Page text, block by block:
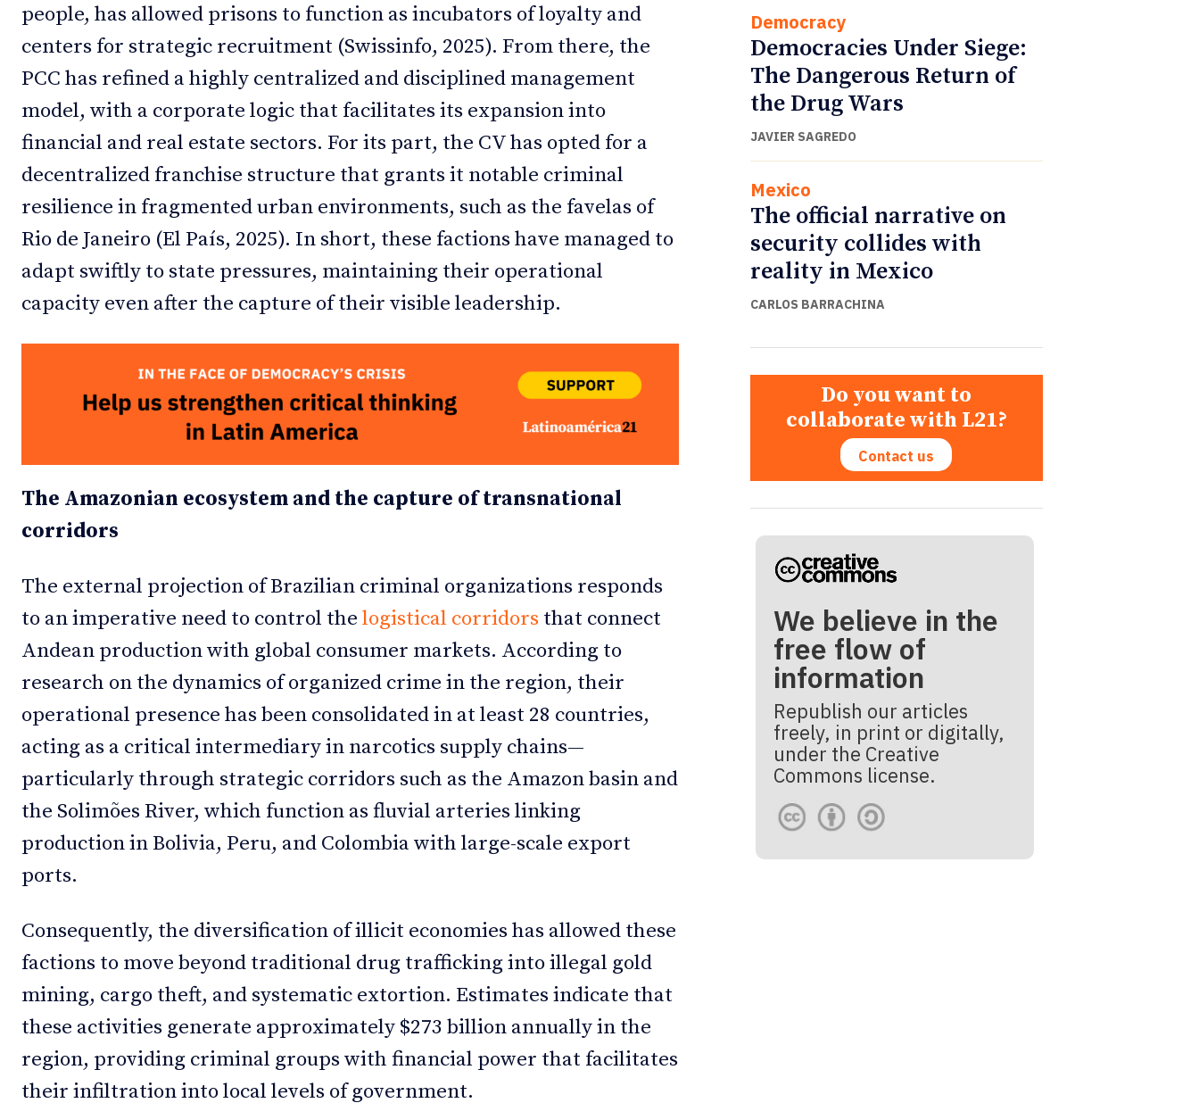
people, has allowed prisons to function as incubators of loyalty and
centers for strategic recruitment (Swissinfo, 2025). From there, the
PCC has refined a highly centralized and disciplined management
model, with a corporate logic that facilitates its expansion into
financial and real estate sectors. For its part, the CV has opted for a
decentralized franchise structure that grants it notable criminal
resilience in fragmented urban environments, such as the favelas of
Rio de Janeiro (El País, 2025). In short, these factions have managed to
adapt swiftly to state pressures, maintaining their operational
capacity even after the capture of their visible leadership.
The Amazonian ecosystem and the capture of transnational
corridors
The external projection of Brazilian criminal organizations responds
to an imperative need to control the logistical corridors that connect
Andean production with global consumer markets. According to
research on the dynamics of organized crime in the region, their
operational presence has been consolidated in at least 28 countries,
acting as a critical intermediary in narcotics supply chains—
particularly through strategic corridors such as the Amazon basin and
the Solimões River, which function as fluvial arteries linking
production in Bolivia, Peru, and Colombia with large-scale export
ports.
Consequently, the diversification of illicit economies has allowed these
factions to move beyond traditional drug trafficking into illegal gold
mining, cargo theft, and systematic extortion. Estimates indicate that
these activities generate approximately $273 billion annually in the
region, providing criminal groups with financial power that facilitates
their infiltration into local levels of government.
Democracy
Democracies Under Siege:
The Dangerous Return of
the Drug Wars
JAVIER SAGREDO
Mexico
The official narrative on
security collides with
reality in Mexico
CARLOS BARRACHINA
Do you want to
collaborate with L21?
Contact us
We believe in the
free flow of
information
Republish our articles
freely, in print or digitally,
under the Creative
Commons license.